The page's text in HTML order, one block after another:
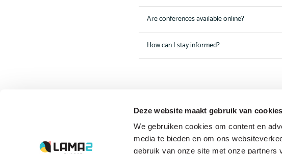
Deze website maakt gebruik van cookies
We gebruiken cookies om content en
media te bieden en om ons
gebruik van onze site met onze partners
Are conferences available online?
How can I stay informed?
The driving forces
behind Lama2.com